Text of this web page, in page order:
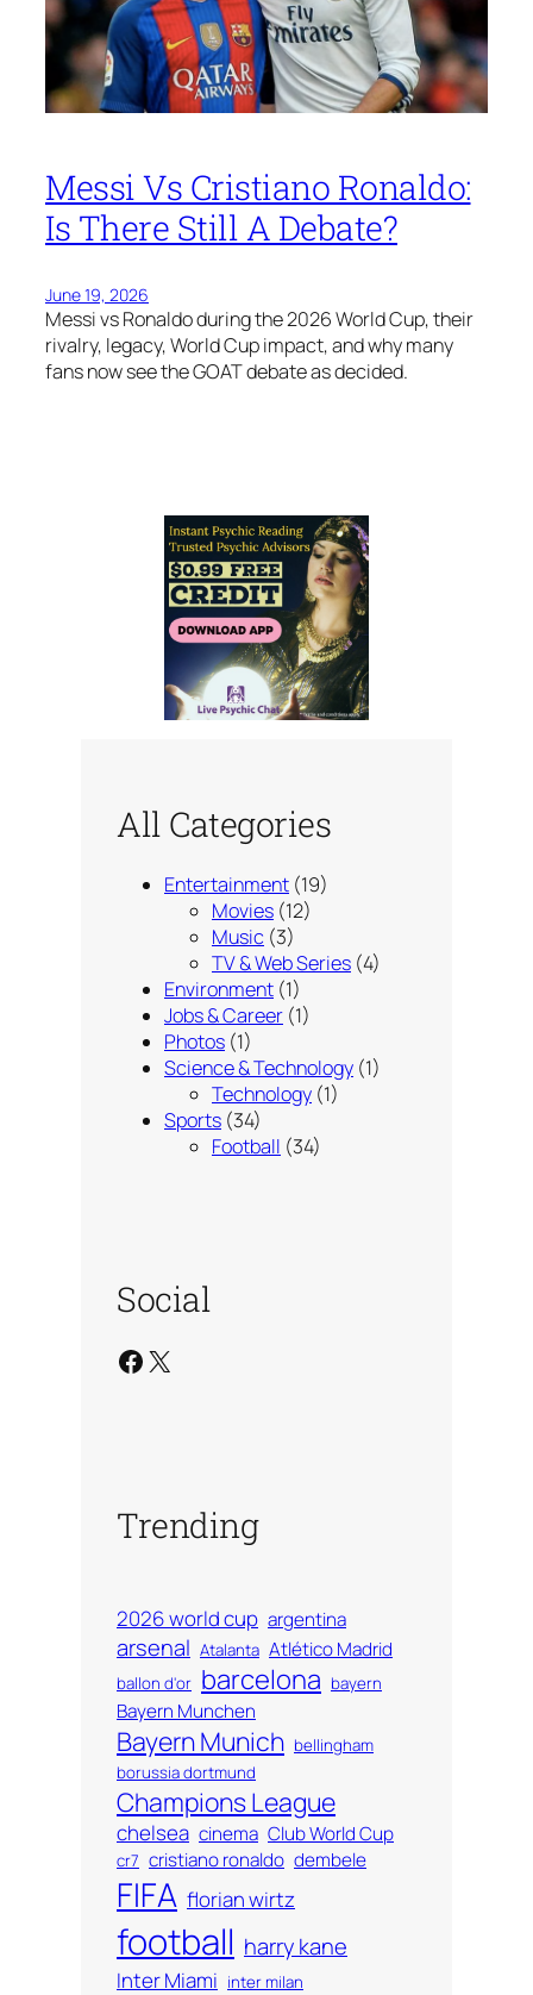
Messi Vs Cristiano Ronaldo:
Is There Still A Debate?
June 19, 2026
Messi vs Ronaldo during the 2026 World Cup, their
rivalry, legacy, World Cup impact, and why many
fans now see the GOAT debate as decided.
All Categories
Entertainment (19)
Movies (12)
Music (3)
TV & Web Series (4)
Environment (1)
Jobs & Career (1)
Photos (1)
Science & Technology (1)
Technology (1)
Sports (34)
Football (34)
Social
Facebook X
Trending
2026 world cup argentina
arsenal Atalanta Atlético Madrid
ballon d'or barcelona bayern
Bayern Munchen
Bayern Munich bellingham
borussia dortmund
Champions League
chelsea cinema Club World Cup
cr7 cristiano ronaldo dembele
FIFA florian wirtz
football harry kane
Inter Miami inter milan